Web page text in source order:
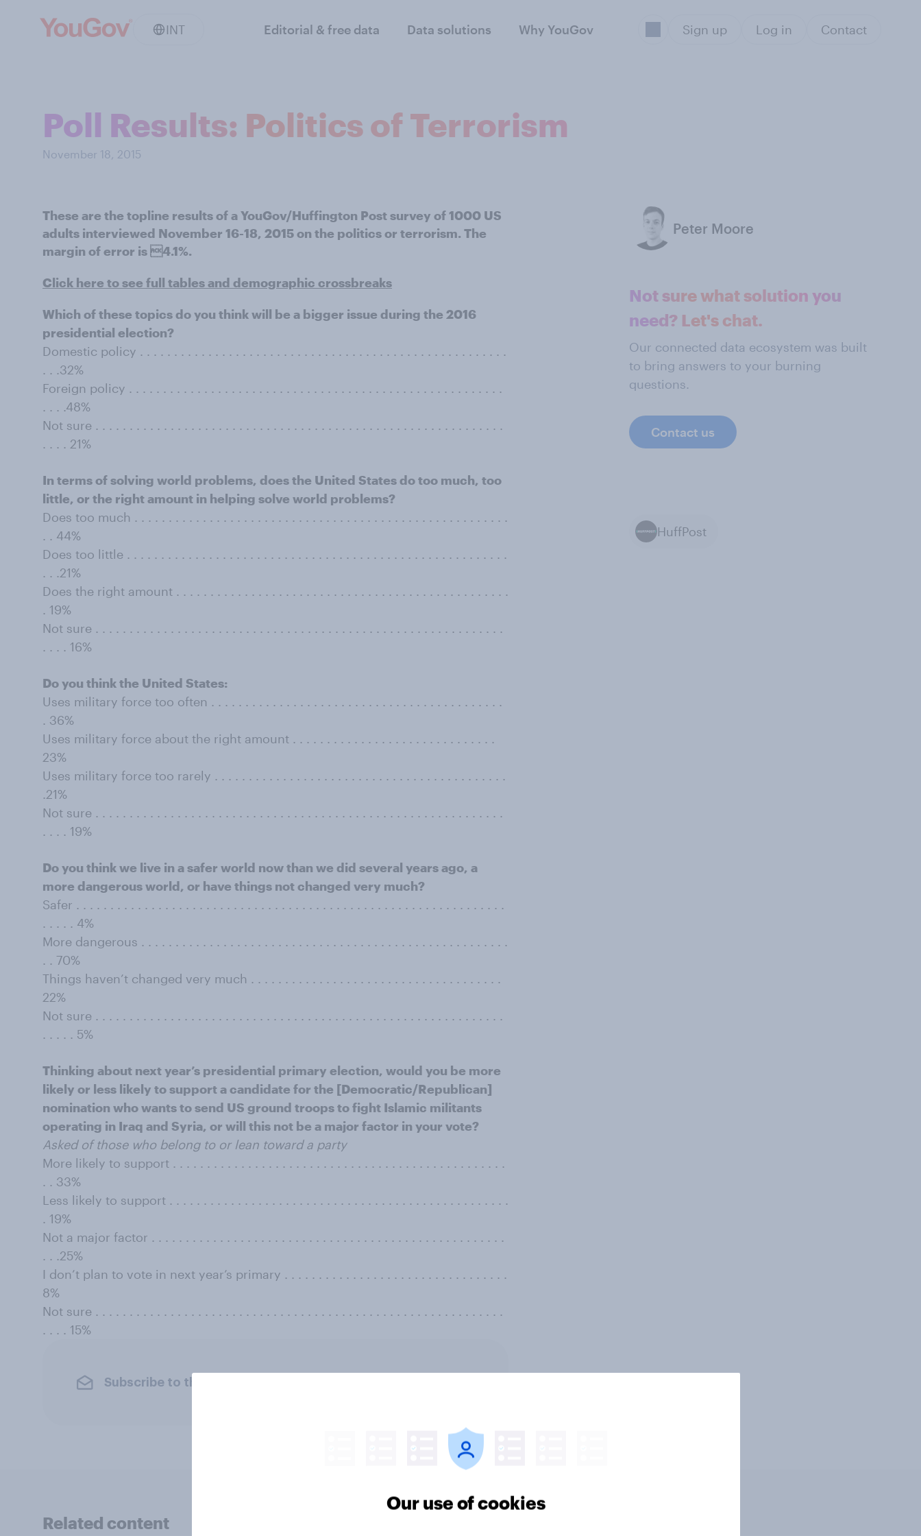
INT Editorial & free data Data solutions Why YouGov Sign up Log in Contact
Poll Results: Politics of Terrorism
November 18, 2015
These are the topline results of a YouGov/Huffington Post survey of 1000 US
adults interviewed November 16-18, 2015 on the politics or terrorism. The
margin of error is 4.1%.
Click here to see full tables and demographic crossbreaks
Which of these topics do you think will be a bigger issue during the 2016
presidential election?
Domestic policy . . . . . . . . . . . . . . . . . . . . . . . . . . . . . . . . . . . . . . . . . . . . . . . . . . . . . .
. . .32%
Foreign policy . . . . . . . . . . . . . . . . . . . . . . . . . . . . . . . . . . . . . . . . . . . . . . . . . . . . . . .
. . . .48%
Not sure . . . . . . . . . . . . . . . . . . . . . . . . . . . . . . . . . . . . . . . . . . . . . . . . . . . . . . . . . . . .
. . . . 21%
In terms of solving world problems, does the United States do too much, too
little, or the right amount in helping solve world problems?
Does too much . . . . . . . . . . . . . . . . . . . . . . . . . . . . . . . . . . . . . . . . . . . . . . . . . . . . . . .
. . 44%
Does too little . . . . . . . . . . . . . . . . . . . . . . . . . . . . . . . . . . . . . . . . . . . . . . . . . . . . . . . .
. . .21%
Does the right amount . . . . . . . . . . . . . . . . . . . . . . . . . . . . . . . . . . . . . . . . . . . . . . . . .
. 19%
Not sure . . . . . . . . . . . . . . . . . . . . . . . . . . . . . . . . . . . . . . . . . . . . . . . . . . . . . . . . . . . .
. . . . 16%
Do you think the United States:
Uses military force too often . . . . . . . . . . . . . . . . . . . . . . . . . . . . . . . . . . . . . . . . . . .
. 36%
Uses military force about the right amount . . . . . . . . . . . . . . . . . . . . . . . . . . . . . .
23%
Uses military force too rarely . . . . . . . . . . . . . . . . . . . . . . . . . . . . . . . . . . . . . . . . . . .
.21%
Not sure . . . . . . . . . . . . . . . . . . . . . . . . . . . . . . . . . . . . . . . . . . . . . . . . . . . . . . . . . . . .
. . . . 19%
Do you think we live in a safer world now than we did several years ago, a
more dangerous world, or have things not changed very much?
Safer . . . . . . . . . . . . . . . . . . . . . . . . . . . . . . . . . . . . . . . . . . . . . . . . . . . . . . . . . . . . . . .
. . . . . 4%
More dangerous . . . . . . . . . . . . . . . . . . . . . . . . . . . . . . . . . . . . . . . . . . . . . . . . . . . . . .
. . 70%
Things haven’t changed very much . . . . . . . . . . . . . . . . . . . . . . . . . . . . . . . . . . . . .
22%
Not sure . . . . . . . . . . . . . . . . . . . . . . . . . . . . . . . . . . . . . . . . . . . . . . . . . . . . . . . . . . . .
. . . . . 5%
Thinking about next year’s presidential primary election, would you be more
likely or less likely to support a candidate for the [Democratic/Republican]
nomination who wants to send US ground troops to fight Islamic militants
operating in Iraq and Syria, or will this not be a major factor in your vote?
Asked of those who belong to or lean toward a party
More likely to support . . . . . . . . . . . . . . . . . . . . . . . . . . . . . . . . . . . . . . . . . . . . . . . . .
. . 33%
Less likely to support . . . . . . . . . . . . . . . . . . . . . . . . . . . . . . . . . . . . . . . . . . . . . . . . . .
. 19%
Not a major factor . . . . . . . . . . . . . . . . . . . . . . . . . . . . . . . . . . . . . . . . . . . . . . . . . . . .
. . .25%
I don’t plan to vote in next year’s primary . . . . . . . . . . . . . . . . . . . . . . . . . . . . . . . . .
8%
Not sure . . . . . . . . . . . . . . . . . . . . . . . . . . . . . . . . . . . . . . . . . . . . . . . . . . . . . . . . . . . .
. . . . 15%
Subscribe to the YouGov newsletter
Peter Moore
Not sure what solution you
need? Let's chat.
Our connected data ecosystem was built
to bring answers to your burning
questions.
Contact us
HuffPost
Related content
Our use of cookies